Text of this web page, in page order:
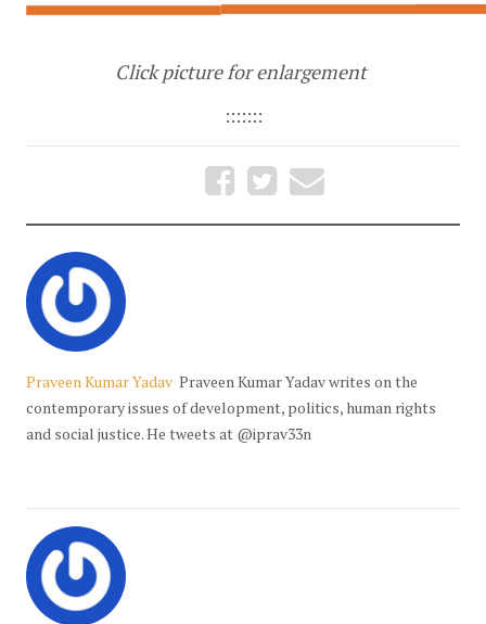
Click picture for enlargement
:::::::
Praveen Kumar Yadav Praveen Kumar Yadav writes on the
contemporary issues of development, politics, human rights
and social justice. He tweets at @iprav33n